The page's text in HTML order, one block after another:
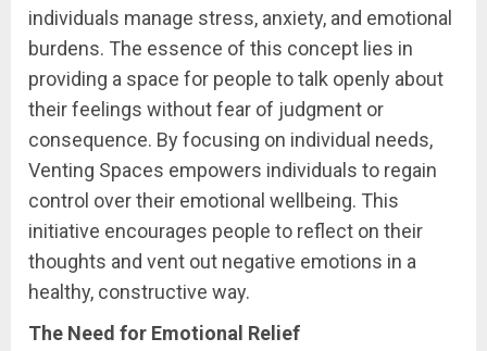
individuals manage stress, anxiety, and emotional
burdens. The essence of this concept lies in
providing a space for people to talk openly about
their feelings without fear of judgment or
consequence. By focusing on individual needs,
Venting Spaces empowers individuals to regain
control over their emotional wellbeing. This
initiative encourages people to reflect on their
thoughts and vent out negative emotions in a
healthy, constructive way.
The Need for Emotional Relief